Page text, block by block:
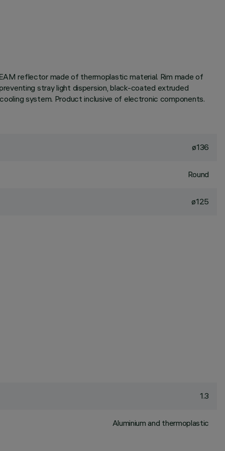
reflector made of thermoplastic material. Rim made of
stray light dispersion, black-coated extruded
system. Product inclusive of electronic components.
ø136
Round
ø125
1.3
Aluminium and thermoplastic